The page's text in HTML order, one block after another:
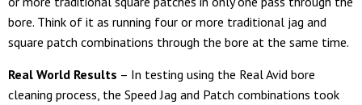
bore. Think of it as running four or more traditional jag and
square patch combinations through the bore at the same time.
Real World Results – In testing using the Real Avid bore
cleaning process, the Speed Jag and Patch combinations took